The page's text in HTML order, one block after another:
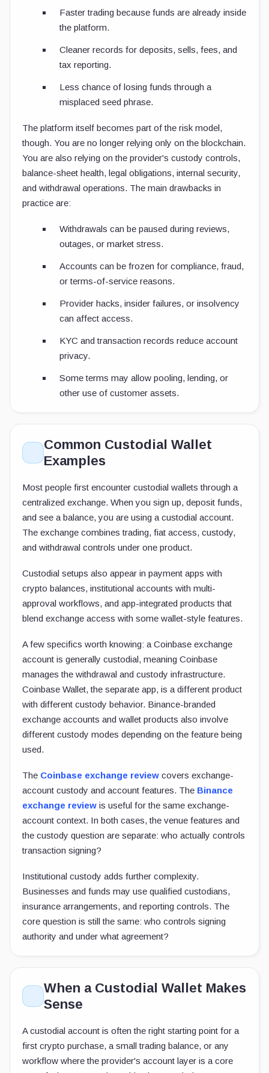
Faster trading because funds are already inside
the platform.
Cleaner records for deposits, sells, fees, and
tax reporting.
Less chance of losing funds through a
misplaced seed phrase.
The platform itself becomes part of the risk model,
though. You are no longer relying only on the blockchain.
You are also relying on the provider's custody controls,
balance-sheet health, legal obligations, internal security,
and withdrawal operations. The main drawbacks in
practice are:
Withdrawals can be paused during reviews,
outages, or market stress.
Accounts can be frozen for compliance, fraud,
or terms-of-service reasons.
Provider hacks, insider failures, or insolvency
can affect access.
KYC and transaction records reduce account
privacy.
Some terms may allow pooling, lending, or
other use of customer assets.
Common Custodial Wallet
Examples
Most people first encounter custodial wallets through a
centralized exchange. When you sign up, deposit funds,
and see a balance, you are using a custodial account.
The exchange combines trading, fiat access, custody,
and withdrawal controls under one product.
Custodial setups also appear in payment apps with
crypto balances, institutional accounts with multi-
approval workflows, and app-integrated products that
blend exchange access with some wallet-style features.
A few specifics worth knowing: a Coinbase exchange
account is generally custodial, meaning Coinbase
manages the withdrawal and custody infrastructure.
Coinbase Wallet, the separate app, is a different product
with different custody behavior. Binance-branded
exchange accounts and wallet products also involve
different custody modes depending on the feature being
used.
The Coinbase exchange review covers exchange-
account custody and account features. The Binance
exchange review is useful for the same exchange-
account context. In both cases, the venue features and
the custody question are separate: who actually controls
transaction signing?
Institutional custody adds further complexity.
Businesses and funds may use qualified custodians,
insurance arrangements, and reporting controls. The
core question is still the same: who controls signing
authority and under what agreement?
When a Custodial Wallet Makes
Sense
A custodial account is often the right starting point for a
first crypto purchase, a small trading balance, or any
workflow where the provider's account layer is a core